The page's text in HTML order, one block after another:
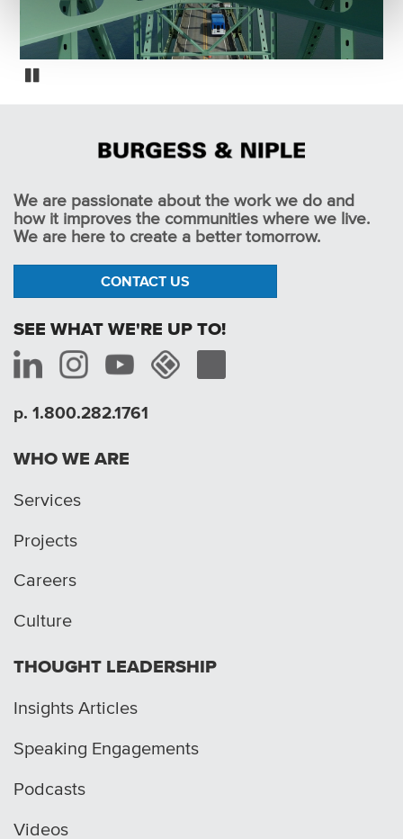
Pause
Oregon Fracture Critical Bridge Inspections
We are passionate about the work we do and
how it improves the communities where we live.
We are here to create a better tomorrow.
CONTACT US
SEE WHAT WE'RE UP TO!
p. 1.800.282.1761
WHO WE ARE
Services
Projects
Careers
Culture
THOUGHT LEADERSHIP
Insights Articles
Speaking Engagements
Podcasts
Videos